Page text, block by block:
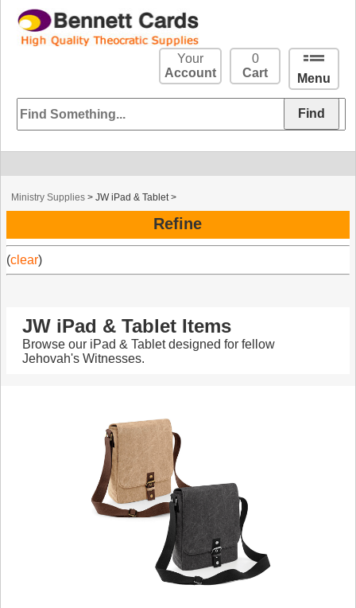
Menu
0
Cart
Your
Account
Ministry Supplies >JW iPad & Tablet>
Refine
(clear)
JW iPad & Tablet Items
Browse our iPad & Tablet designed for fellow
Jehovah's Witnesses.